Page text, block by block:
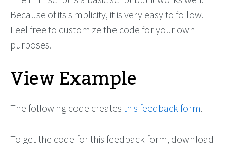
Because of its simplicity, it is very easy to follow.
Feel free to customize the code for your own
purposes.
View Example
The following code creates this feedback form.
To get the code for this feedback form, download